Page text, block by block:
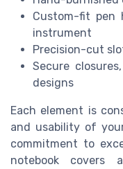
Custom-fit pen
instrument
Precision-cut
Secure
designs
Each element is
and usability of
commitment to
notebook covers